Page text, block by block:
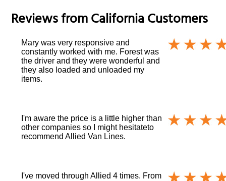
Reviews fromCaliforniaCustomers
Mary was very responsive and
constantly worked with me. Forest was
the driver and they were wonderful and
they also loaded and unloaded my
items.
I'm aware the price is a little higher than
other companies so I might hesitateto
recommend Allied Van Lines.
I've moved through Allied 4 times. From